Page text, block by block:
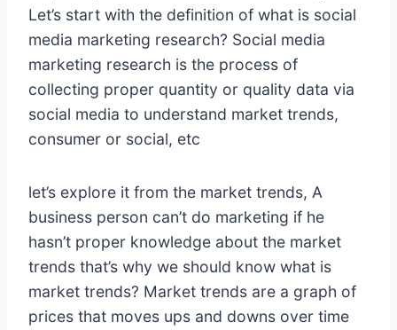
Let’s start with the definition of what is social
media marketing research? Social media
marketing research is the process of
collecting proper quantity or quality data via
social media to understand market trends,
consumer or social, etc
let’s explore it from the market trends, A
business person can’t do marketing if he
hasn’t proper knowledge about the market
trends that’s why we should know what is
market trends? Market trends are a graph of
prices that moves ups and downs over time